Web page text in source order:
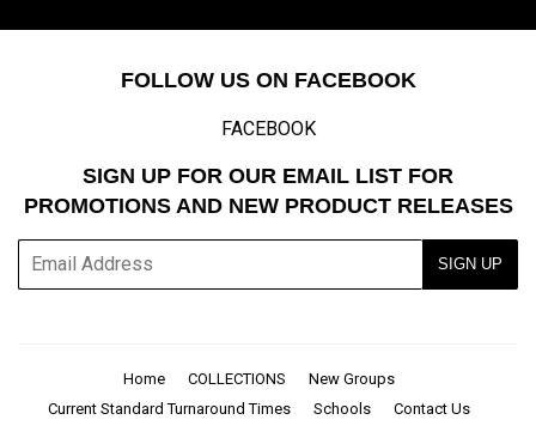
FOLLOW US ON FACEBOOK
FACEBOOK
SIGN UP FOR OUR EMAIL LIST FOR
PROMOTIONS AND NEW PRODUCT RELEASES
E-
SIGN UP
Home COLLECTIONS
New Groups
Current Standard Turnaround Times
Schools Contact Us